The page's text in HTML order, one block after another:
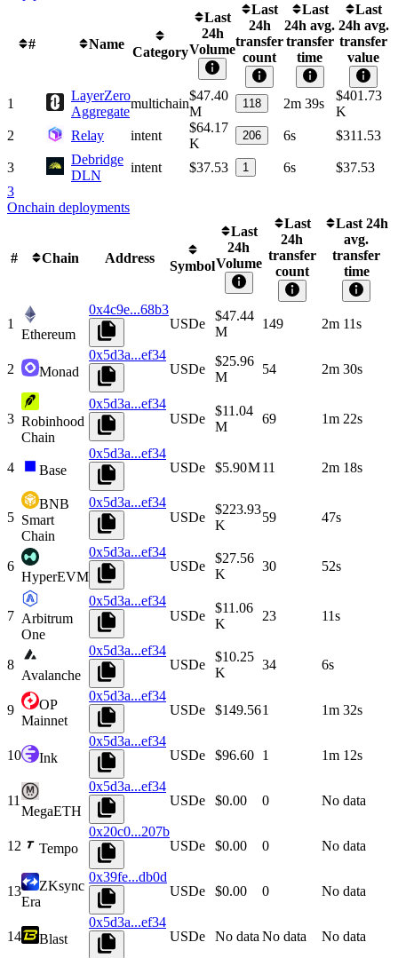
# Name
Category
Last
24h
Volume
Last
24h
transfer
count
Last
24h avg.
transfer
time
Last
24h avg.
transfer
value
1
LayerZero
Aggregate
multichain
$47.40
M
118 2m 39s
$401.73
K
2
Relay intent
$64.17
K
206 6s $311.53
3
Debridge
DLN
intent $37.53 1 6s
$37.53
3
Onchain deployments
# Chain Address
Symbol
Last
24h
Volume
Last
24h
transfer
count
Last 24h
avg.
transfer
time
1
Ethereum
0x4c9e...68b3
USDe
$47.44
M
149 2m 11s
2 Monad
0x5d3a...ef34
USDe
$25.96
M
54 2m 30s
3 Robinhood
Chain
0x5d3a...ef34
USDe
$11.04
M
69 1m 22s
4 Base
0x5d3a...ef34
USDe
$5.90 M11 2m 18s
5
BNB
Smart
Chain
0x5d3a...ef34
USDe
$223.93
K
59 47s
6
HyperEVM
0x5d3a...ef34
USDe
$27.56
K
30 52s
7 Arbitrum
One
0x5d3a...ef34
USDe
$11.06
K
23 11s
8
Avalanche
0x5d3a...ef34
USDe
$10.25
K
34 6s
9
OP
Mainnet
0x5d3a...ef34
USDe
$149.561 1m 32s
10 Ink
0x5d3a...ef34
USDe
$96.60 1 1m 12s
11
MegaETH
0x5d3a...ef34
USDe
$0.00 0 No data
12 Tempo
0x20c0...207b
USDe
$0.00 0 No data
13
ZKsync
Era
0x39fe...db0d
USDe
$0.00 0 No data
14 Blast
0x5d3a...ef34
USDe
No data No data No data